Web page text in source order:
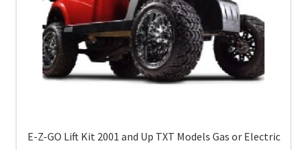
E-Z-GO Lift Kit 2001 and Up TXT Models Gas or Electric